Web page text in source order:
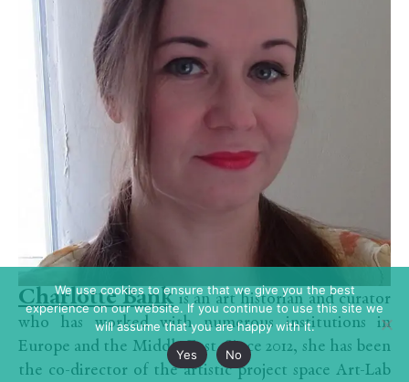
Charlotte Bankis an art historian and curator
who has worked with numerous institutions in
Europe and the Middle East. Since 2012, she has been
the co-director of the artistic project space Art-Lab
We use cookies to ensure that we give you the best
experience on our website. If you continue to use this site we
will assume that you are happy with it.
Yes
No